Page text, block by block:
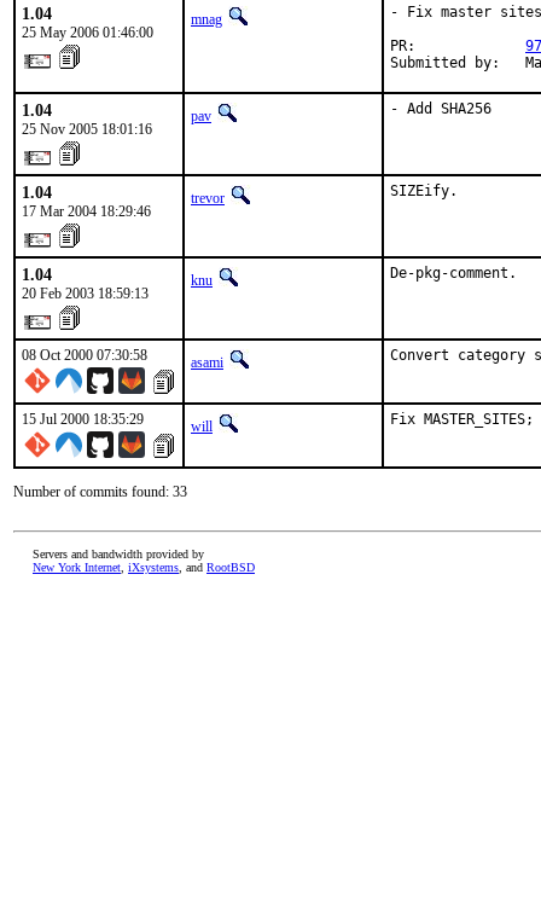
1.04
25 May 2006 01:46:00
mnag
- Fix master sites
PR:
Submitted by:
1.04
25 Nov 2005 18:01:16
pav - Add SHA256
1.04
17 Mar 2004 18:29:46
trevor SIZEify.
1.04
20 Feb 2003 18:59:13
knu De-pkg-comment.
08 Oct 2000 07:30:58 asami Convert
15 Jul 2000 18:35:29 will Fix
Number of commits found: 33
Servers and bandwidth provided by
New York Internet iXsystems , and RootBSD